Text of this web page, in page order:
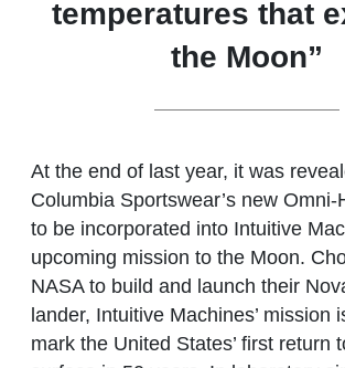
temperatures that
the Moon”
At the end of last year, it was
Columbia Sportswear’s new
to be incorporated into Intuitive
upcoming mission to the Moon.
NASA to build and launch their
lander, Intuitive Machines’ mission
mark the United States’ first return